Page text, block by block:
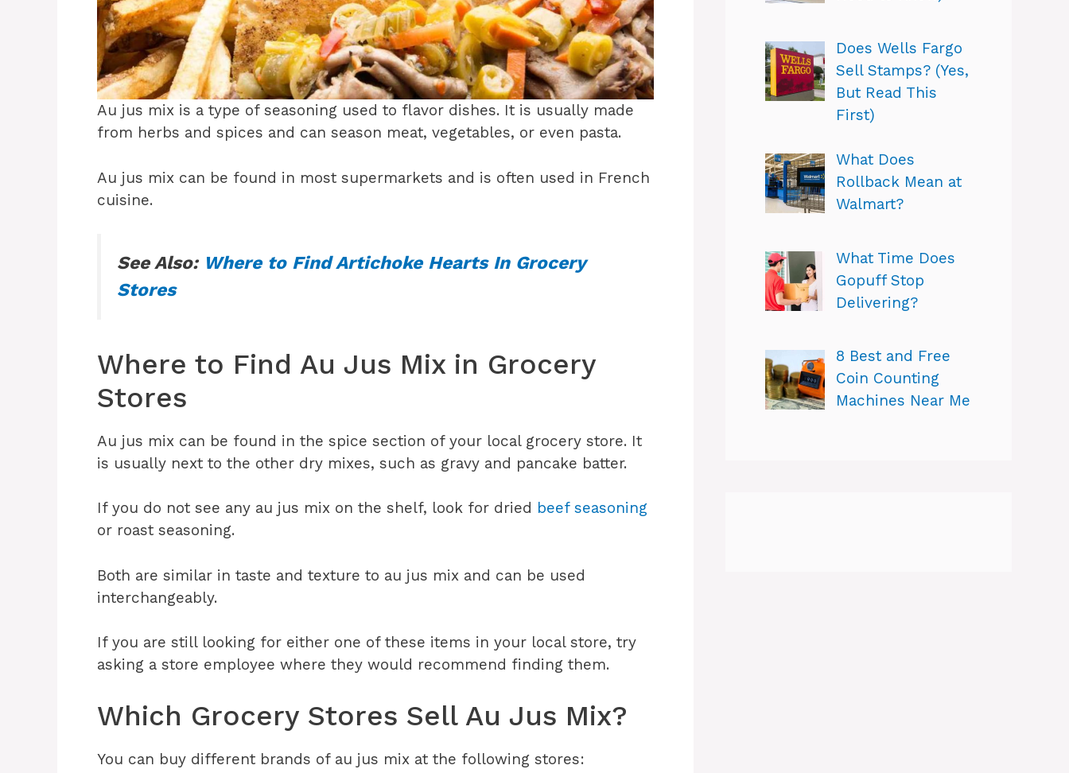
Au jus mix is a type of seasoning used to flavor dishes. It is usually made
from herbs and spices and can season meat, vegetables, or even pasta.
Au jus mix can be found in most supermarkets and is often used in French
cuisine.
See Also: Where to Find Artichoke Hearts In Grocery
Stores
Where to Find Au Jus Mix in Grocery
Stores
Au jus mix can be found in the spice section of your local grocery store. It
is usually next to the other dry mixes, such as gravy and pancake batter.
If you do not see any au jus mix on the shelf, look for dried beef seasoning
or roast seasoning.
Both are similar in taste and texture to au jus mix and can be used
interchangeably.
If you are still looking for either one of these items in your local store, try
asking a store employee where they would recommend finding them.
Which Grocery Stores Sell Au Jus Mix?
You can buy different brands of au jus mix at the following stores:
Does Wells Fargo
Sell Stamps? (Yes,
But Read This
First)
What Does
Rollback Mean at
Walmart?
What Time Does
Gopuff Stop
Delivering?
8 Best and Free
Coin Counting
Machines Near Me